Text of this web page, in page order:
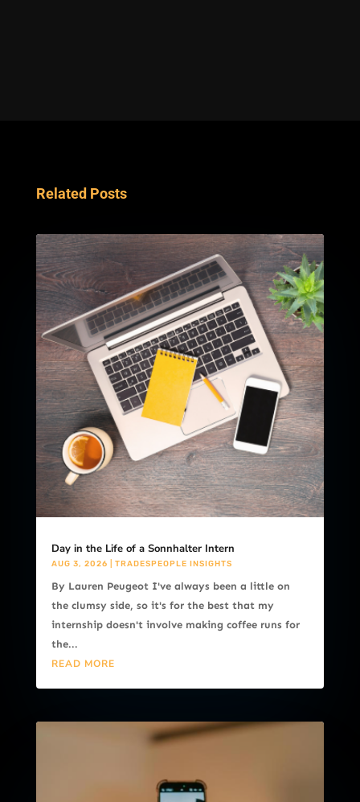
Related Posts
Day in the Life of a Sonnhalter Intern
AUG 3, 2026 TRADESPEOPLE INSIGHTS
By Lauren Peugeot I've always been a little on
the clumsy side, so it's for the best that my
internship doesn't involve making coffee runs for
the...
READ MORE